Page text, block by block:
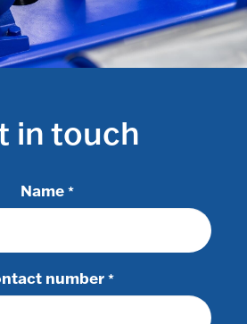
in touch
Name *
number *